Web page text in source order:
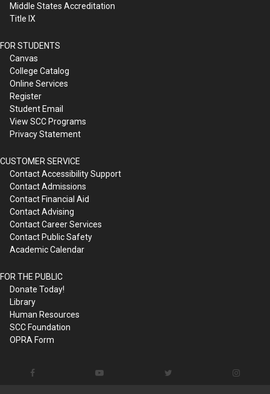
Middle States Accreditation
Title IX
FOR STUDENTS
Canvas
College Catalog
Online Services
Register
Student Email
View SCC Programs
Privacy Statement
CUSTOMER SERVICE
Contact Accessibility Support
Contact Admissions
Contact Financial Aid
Contact Advising
Contact Career Services
Contact Public Safety
Academic Calendar
FOR THE PUBLIC
Donate Today!
Library
Human Resources
SCC Foundation
OPRA Form